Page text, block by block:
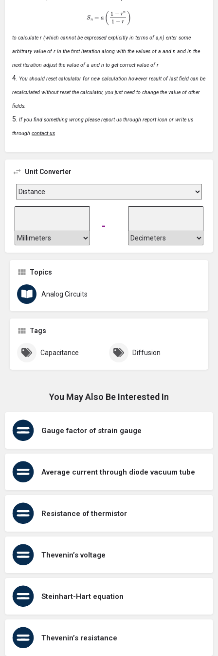
1−r −r)
to calculate r (which cannot be expressed explicitly in terms of a,n) enter some
arbitrary value of r in the first iteration along with the values of a and n and in the
next iteration adjust the value of a and n to get correct value of r
You should reset calculator for new calculation however result of last field can be
recalculated without reset the calculator, you just need to change the value of other
fields.
If you find something wrong please report us through report icon or write us
through contact us
Unit Converter
=
Topics
Analog Circuits
Tags
Capacitance Diffusion
You May Also Be Interested In
Gauge factor of strain gauge
Average current through diode vacuum tube
Resistance of thermistor
Thevenin’s voltage
Steinhart-Hart equation
Thevenin’s resistance